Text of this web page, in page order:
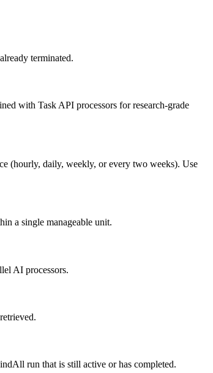
terminated.
with Task API processors for research-grade
(hourly, daily, weekly, or every two weeks). Use
a single manageable unit.
AI processors.
run that is still active or has completed.